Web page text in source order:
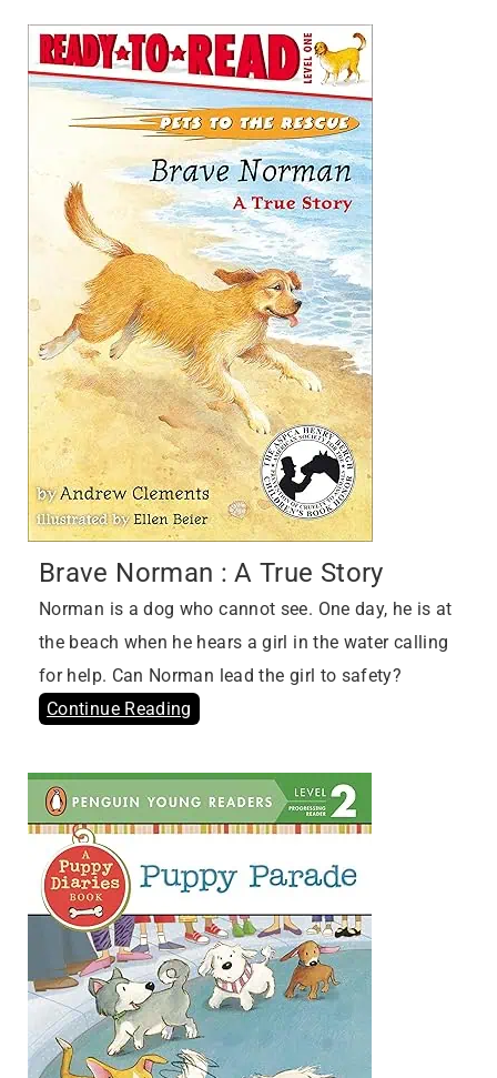
Brave Norman : A True Story
Norman is a dog who cannot see. One day, he is at
the beach when he hears a girl in the water calling
for help. Can Norman lead the girl to safety?
Continue Reading